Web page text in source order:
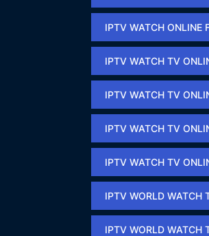
IPTV WATCH ONLINE
IPTV WATCH TV
IPTV WATCH TV
IPTV WATCH TV
IPTV WATCH TV
IPTV WORLD WATCH
IPTV WORLD WATCH